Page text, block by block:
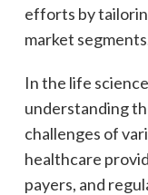
efforts by
market
In the life
understanding
challenges of
healthcare
payers, and